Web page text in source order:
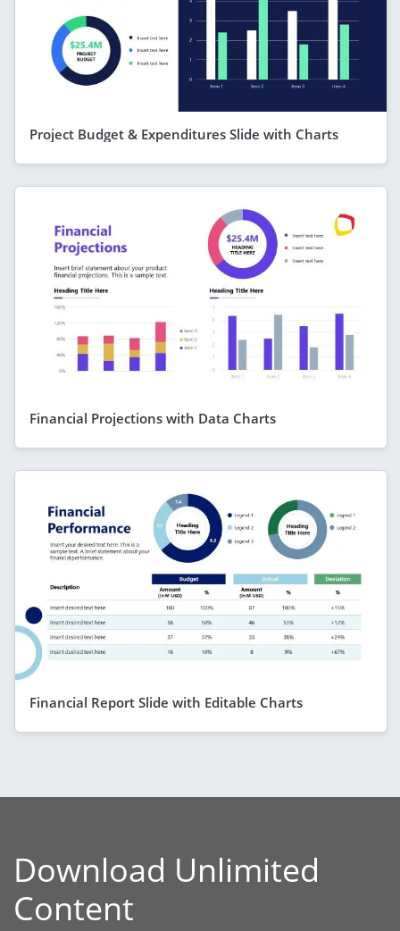
Project Budget & Expenditures Slide with Charts
Financial Projections with Data Charts
Financial Report Slide with Editable Charts
Download Unlimited
Content